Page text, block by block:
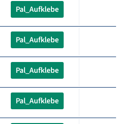
Pal_Aufklebe
Pal_Aufklebe
Pal_Aufklebe
Pal_Aufklebe